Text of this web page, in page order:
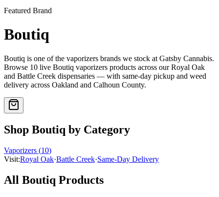
Featured Brand
Boutiq
Boutiq is one of the vaporizers brands we stock at Gatsby Cannabis.
Browse 10 live Boutiq vaporizers products across our Royal Oak
and Battle Creek dispensaries — with same-day pickup and weed
delivery across Oakland and Calhoun County.
Shop Boutiq by Category
Vaporizers (10)
Visit:Royal Oak·Battle Creek·Same-Day Delivery
All Boutiq Products